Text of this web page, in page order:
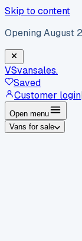
Skip to content
Opening August
VSvansales.
Saved
Customer login|
Open menu
Vans for sale